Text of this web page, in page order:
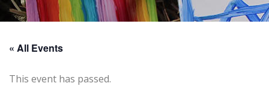
« All Events
This event has passed.